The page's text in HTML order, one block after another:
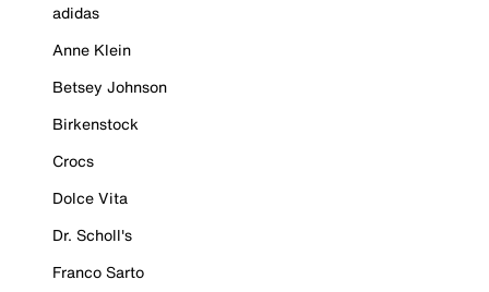
adidas
Anne Klein
Betsey Johnson
Birkenstock
Crocs
Dolce Vita
Dr. Scholl's
Franco Sarto